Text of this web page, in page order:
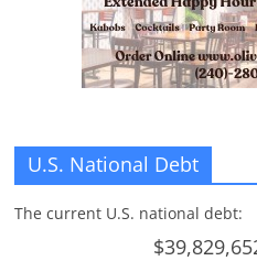
U.S. National Debt
The current U.S. national debt: